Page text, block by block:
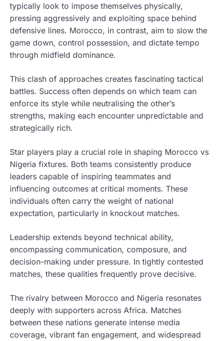
typically look to impose themselves physically,
pressing aggressively and exploiting space behind
defensive lines. Morocco, in contrast, aim to slow the
game down, control possession, and dictate tempo
through midfield dominance.
This clash of approaches creates fascinating tactical
battles. Success often depends on which team can
enforce its style while neutralising the other’s
strengths, making each encounter unpredictable and
strategically rich.
Star players play a crucial role in shaping Morocco vs
Nigeria fixtures. Both teams consistently produce
leaders capable of inspiring teammates and
influencing outcomes at critical moments. These
individuals often carry the weight of national
expectation, particularly in knockout matches.
Leadership extends beyond technical ability,
encompassing communication, composure, and
decision-making under pressure. In tightly contested
matches, these qualities frequently prove decisive.
The rivalry between Morocco and Nigeria resonates
deeply with supporters across Africa. Matches
between these nations generate intense media
coverage, vibrant fan engagement, and widespread